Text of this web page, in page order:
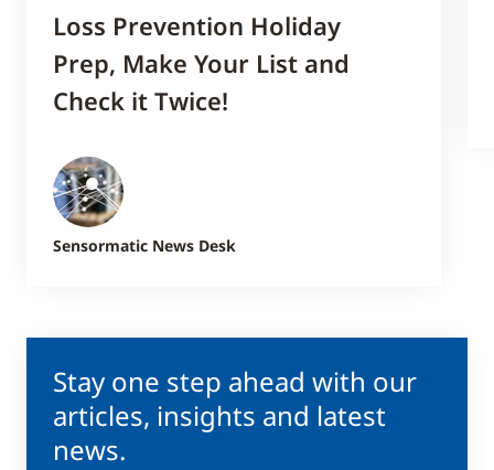
Stay one step ahead with our
articles, insights and latest
news.
Loss Prevention Holiday
Prep, Make Your List and
Check it Twice!
Sensormatic News Desk